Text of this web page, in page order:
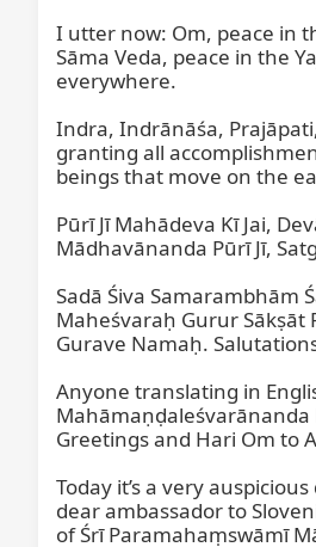
I utter now: Om, peace in
Sāma Veda, peace in the
everywhere.
Indra, Indrānāśa,
granting all
beings that move on the
Pūrī Jī Mahādeva Kī Jai,
Mādhavānanda Pūrī Jī,
Sadā Śiva Samarambhām
Maheśvaraḥ Gurur Sākṣāt
Gurave Namaḥ.
Anyone translating in
Mahāmaṇḍaleśvarānanda
Greetings and Hari Om to
Today it’s a very
dear ambassador to
of Śrī Paramahaṃswāmī